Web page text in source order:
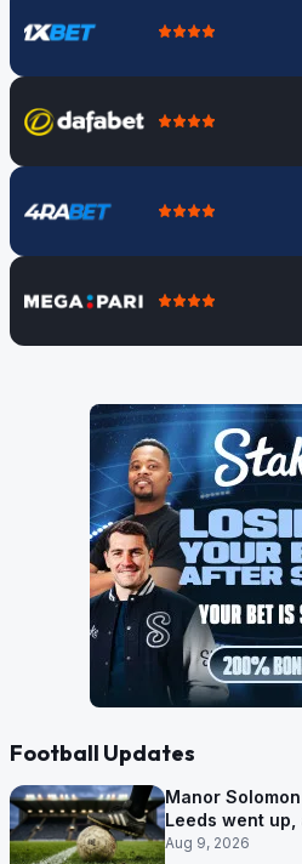
Football Updates
Manor
Leeds went up,
for £7 million
Aug 9, 2026